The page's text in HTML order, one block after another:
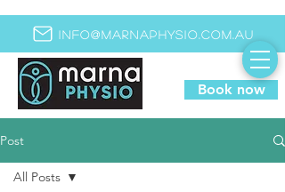
info@marnaphysio.com.au
Book now
Post
All Posts